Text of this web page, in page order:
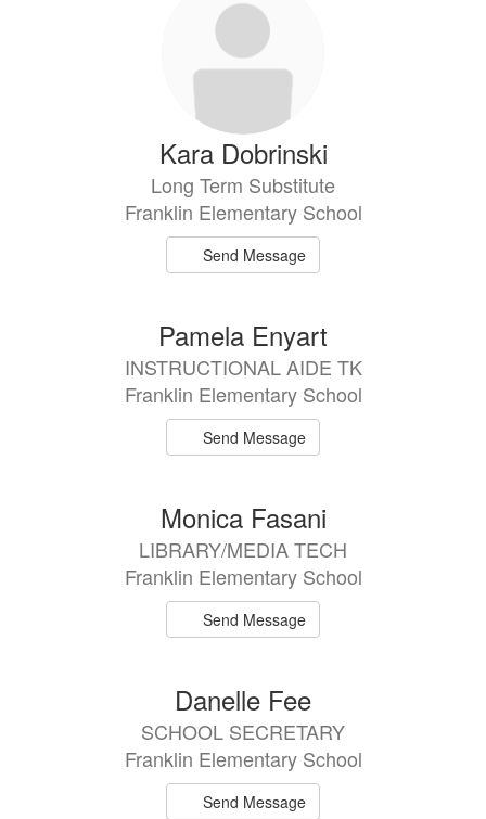
Kara Dobrinski
Long Term Substitute
Franklin Elementary School
Send Message
Pamela Enyart
INSTRUCTIONAL AIDE TK
Franklin Elementary School
Send Message
Monica Fasani
LIBRARY/MEDIA TECH
Franklin Elementary School
Send Message
Danelle Fee
SCHOOL SECRETARY
Franklin Elementary School
Send Message